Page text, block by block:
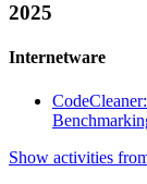
2025
Internetware
Show activities